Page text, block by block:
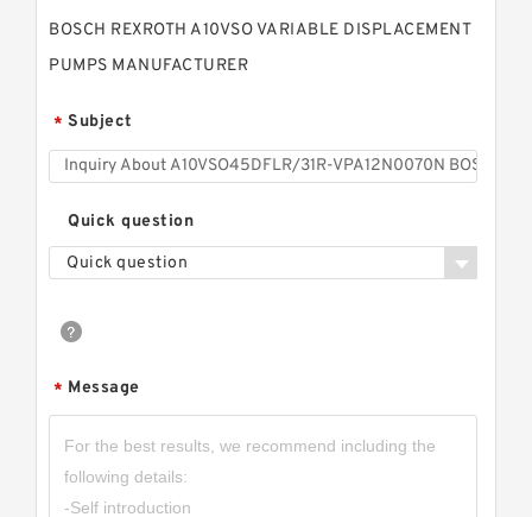
BOSCH REXROTH A10VSO VARIABLE DISPLACEMENT
PUMPS MANUFACTURER
* Subject
Quick question
Quick question
* Message